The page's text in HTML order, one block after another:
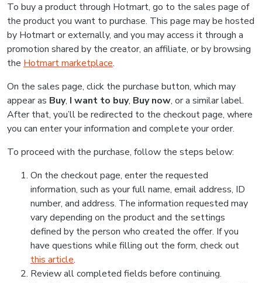
To buy a product through Hotmart, go to the sales page of
the product you want to purchase. This page may be hosted
by Hotmart or externally, and you may access it through a
promotion shared by the creator, an affiliate, or by browsing
the Hotmart marketplace.
On the sales page, click the purchase button, which may
appear as Buy, I want to buy, Buy now, or a similar label.
After that, you’ll be redirected to the checkout page, where
you can enter your information and complete your order.
To proceed with the purchase, follow the steps below:
On the checkout page, enter the requested
information, such as your full name, email address, ID
number, and address. The information requested may
vary depending on the product and the settings
defined by the person who created the offer. If you
have questions while filling out the form, check out
this article.
Review all completed fields before continuing.